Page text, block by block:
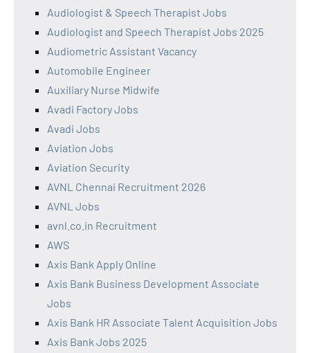
Audiologist & Speech Therapist Jobs
Audiologist and Speech Therapist Jobs 2025
Audiometric Assistant Vacancy
Automobile Engineer
Auxiliary Nurse Midwife
Avadi Factory Jobs
Avadi Jobs
Aviation Jobs
Aviation Security
AVNL Chennai Recruitment 2026
AVNL Jobs
avnl.co.in Recruitment
AWS
Axis Bank Apply Online
Axis Bank Business Development Associate
Jobs
Axis Bank HR Associate Talent Acquisition Jobs
Axis Bank Jobs 2025